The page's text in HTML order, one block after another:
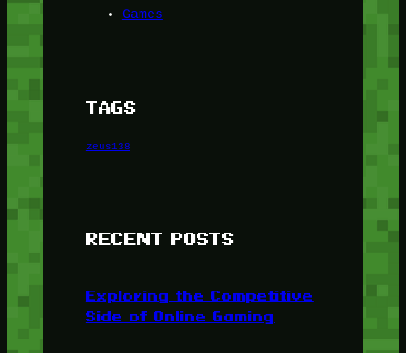
Games
TAGS
zeus138
RECENT POSTS
Exploring the Competitive
Side of Online Gaming